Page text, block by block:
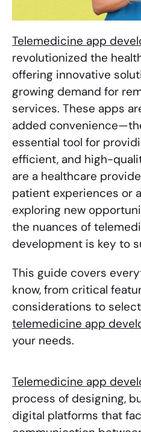
Telemedicine app
revolutionized the
offering innovative
growing demand for
services. These apps
added
essential tool for
efficient, and high-
are a healthcare
patient experiences or
exploring new
the nuances of
development is key to
This guide covers
know, from critical
considerations to
telemedicine app
your needs.
Telemedicine app
process of designing,
digital platforms that